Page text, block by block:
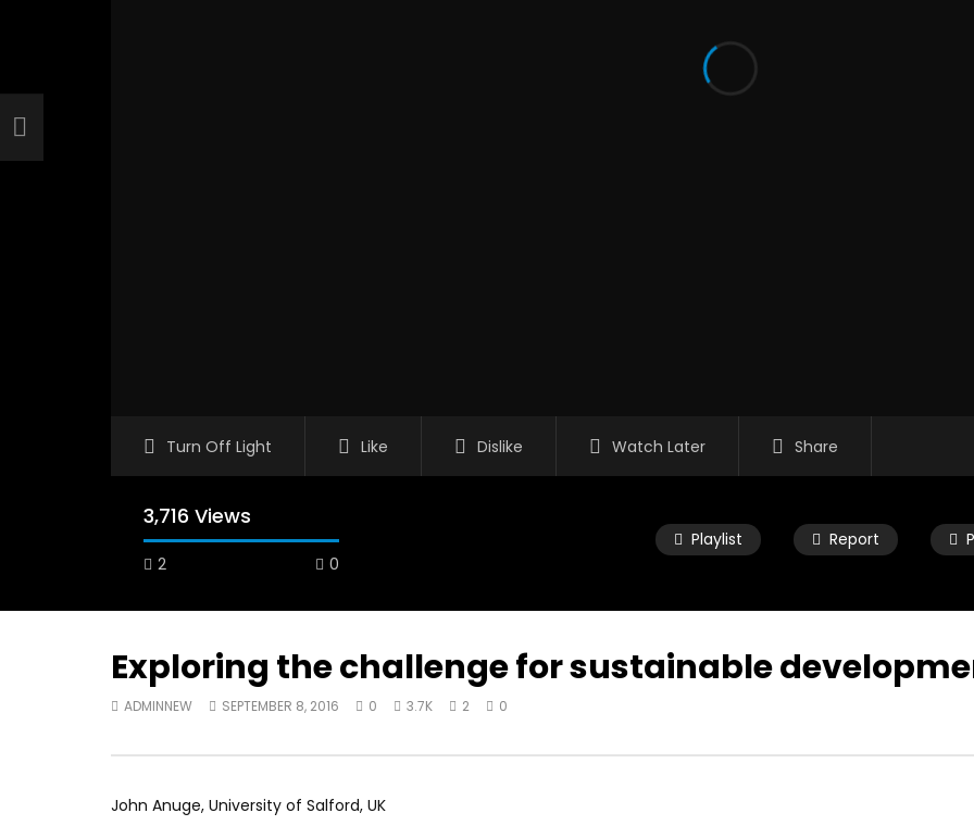
Turn Off Light Like Dislike Watch Later Share
3,716 Views
2 0
Playlist Report
Watch Later
18 Years in the Newsroom: How the
North Africa
8 Years old child speaking about
8 Years old child speaking about
Exploring the challenge for sustainable
ADMINNEW SEPTEMBER 8, 2016 0 3.7K 2 0
John Anuge, University of Salford, UK